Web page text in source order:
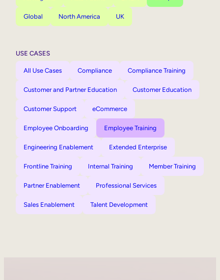
Global North America UK
USE CASES
All Use Cases Compliance Compliance Training
Customer and Partner Education Customer Education
Customer Support eCommerce
Employee Onboarding Employee Training
Engineering Enablement Extended Enterprise
Frontline Training Internal Training Member Training
Partner Enablement Professional Services
Sales Enablement Talent Development